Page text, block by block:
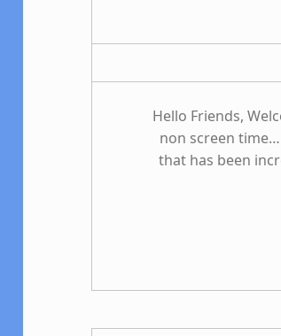
Hello Friends,
non screen
that has been